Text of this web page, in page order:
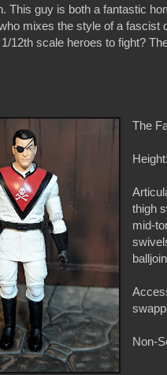
This guy is both a fantastic
mixes the style of a
12th scale heroes to fight?
The
thigh
mid-
Non-